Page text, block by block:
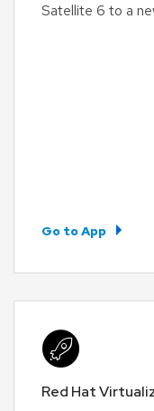
Satellite 6 to a
Go to App
Red Hat